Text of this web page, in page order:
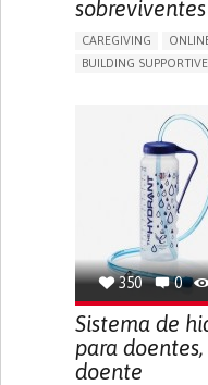
sobreviventes
CAREGIVING
BUILDING
GYNECOLOGY AND
CAREGIVER SUPPORT
WOMEN'S HEALTH
350 0
Sistema de
para
doente